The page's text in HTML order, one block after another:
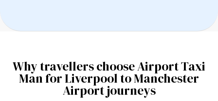
Why travellers choose Airport Taxi
Man for Liverpool to Manchester
Airport journeys